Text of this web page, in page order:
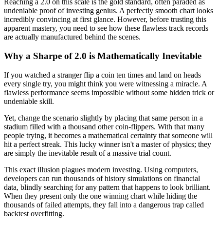
Reaching a 2.0 on this scale is the gold standard, often paraded as
undeniable proof of investing genius. A perfectly smooth chart looks
incredibly convincing at first glance. However, before trusting this
apparent mastery, you need to see how these flawless track records
are actually manufactured behind the scenes.
Why a Sharpe of 2.0 is Mathematically Inevitable
If you watched a stranger flip a coin ten times and land on heads
every single try, you might think you were witnessing a miracle. A
flawless performance seems impossible without some hidden trick or
undeniable skill.
Yet, change the scenario slightly by placing that same person in a
stadium filled with a thousand other coin-flippers. With that many
people trying, it becomes a mathematical certainty that someone will
hit a perfect streak. This lucky winner isn't a master of physics; they
are simply the inevitable result of a massive trial count.
This exact illusion plagues modern investing. Using computers,
developers can run thousands of history simulations on financial
data, blindly searching for any pattern that happens to look brilliant.
When they present only the one winning chart while hiding the
thousands of failed attempts, they fall into a dangerous trap called
backtest overfitting.